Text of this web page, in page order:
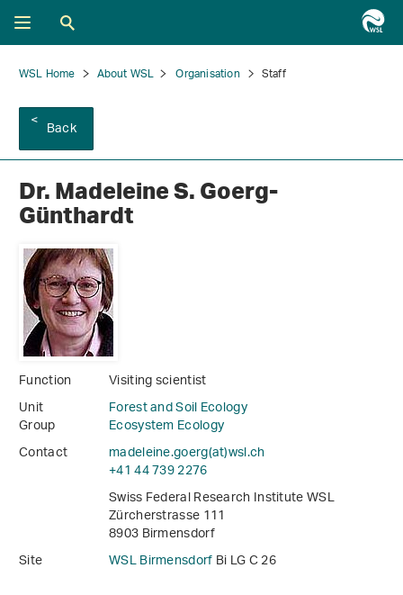
WSL Home About WSL Organisation Staff
Back
Dr. Madeleine S. Goerg-
Günthardt
Function
Visiting scientist
Unit
Forest and Soil Ecology
Group
Ecosystem Ecology
Contact
madeleine.goerg(at)wsl.ch
+41 44 739 2276
Swiss Federal Research Institute WSL
Zürcherstrasse 111
8903 Birmensdorf
Site
WSL BirmensdorfBi LG C 26